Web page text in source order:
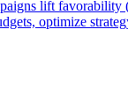
lift
optimize